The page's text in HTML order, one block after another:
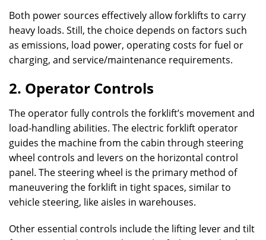
Both power sources effectively allow forklifts to carry
heavy loads. Still, the choice depends on factors such
as emissions, load power, operating costs for fuel or
charging, and service/maintenance requirements.
2. Operator Controls
The operator fully controls the forklift’s movement and
load-handling abilities. The electric forklift operator
guides the machine from the cabin through steering
wheel controls and levers on the horizontal control
panel. The steering wheel is the primary method of
maneuvering the forklift in tight spaces, similar to
vehicle steering, like aisles in warehouses.
Other essential controls include the lifting lever and tilt